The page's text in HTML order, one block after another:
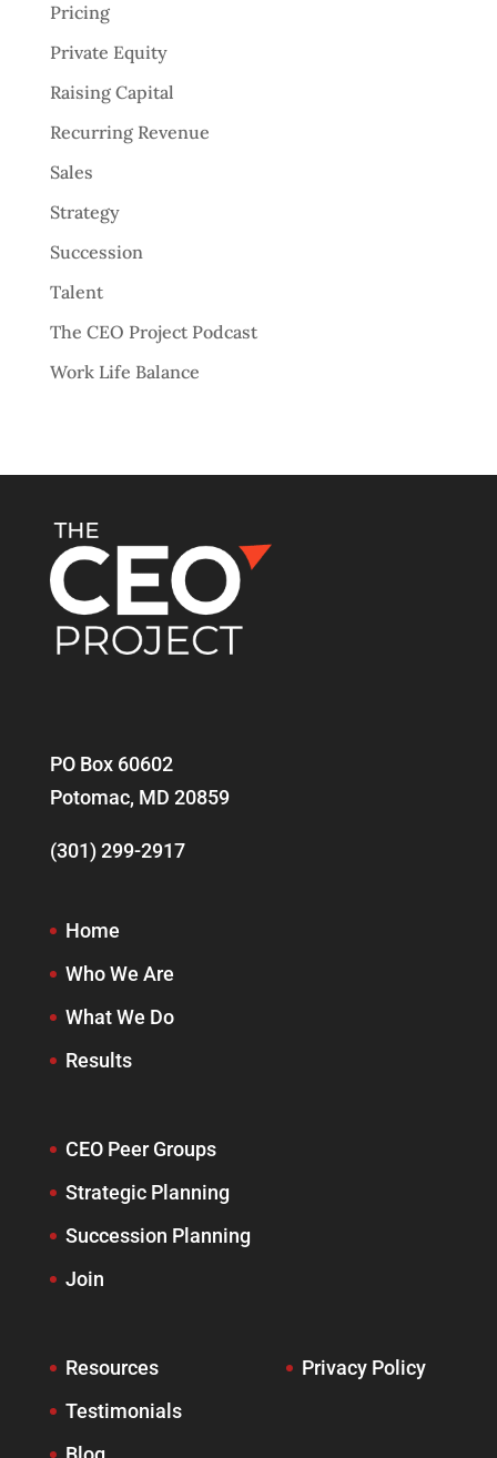
Pricing
Private Equity
Raising Capital
Recurring Revenue
Sales
Strategy
Succession
Talent
The CEO Project Podcast
Work Life Balance
PO Box 60602
Potomac, MD 20859
(301) 299-2917
Home
Who We Are
What We Do
Results
CEO Peer Groups
Strategic Planning
Succession Planning
Join
Resources
Testimonials
Privacy Policy